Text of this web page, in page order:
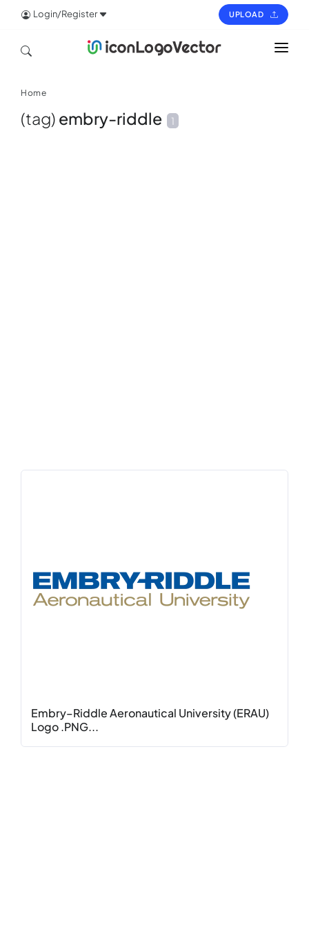
Login/Register UPLOAD
ICON
LOGO
Home
(tag) embry-riddle 1
Embry–Riddle Aeronautical University (ERAU)
Logo .PNG...